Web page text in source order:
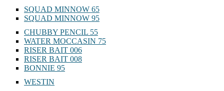
SQUAD MINNOW 65
SQUAD MINNOW 95
CHUBBY PENCIL 55
WATER MOCCASIN 75
RISER BAIT 006
RISER BAIT 008
BONNIE 95
WESTIN